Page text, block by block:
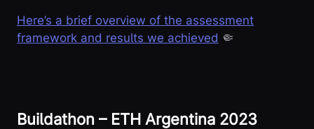
Here’s a brief overview of the assessment
framework and results we achieved 🤏
Buildathon – ETH Argentina 2023